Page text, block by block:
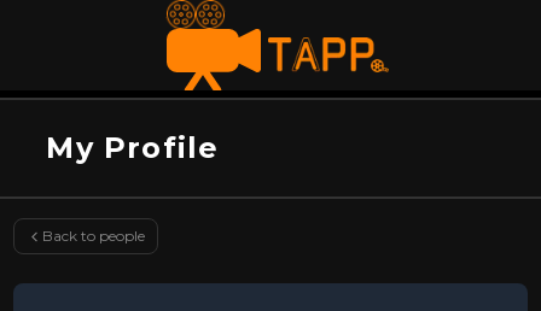
My Profile
Back to people